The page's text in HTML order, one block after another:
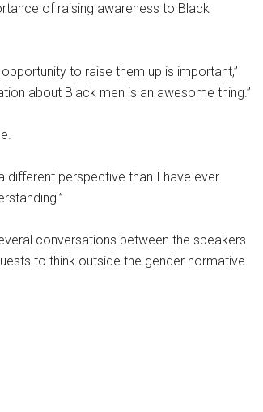
of raising awareness to Black
to raise them up is important,”
about Black men is an awesome thing.”
different perspective than I have ever
conversations between the speakers
to think outside the gender normative